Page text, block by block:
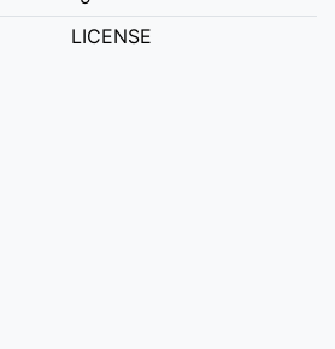
LICENSE